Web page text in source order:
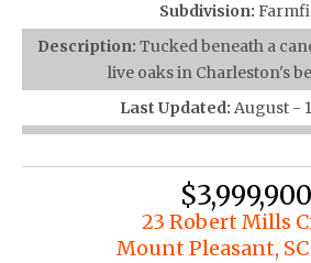
Subdivision:
Description: Tucked beneath a
live oaks in Charleston's
Last Updated: August -
$3,999,900
23 Robert Mills
Mount Pleasant,